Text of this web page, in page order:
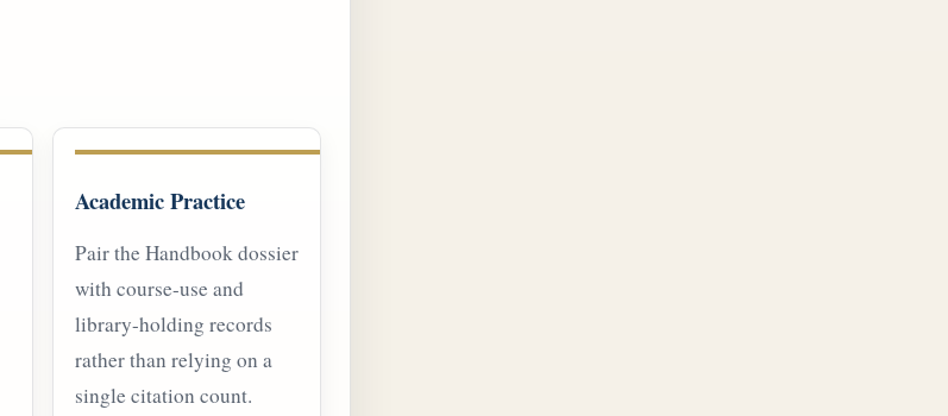
Academic Practice
Pair the Handbook dossier
with course-use and
library-holding records
rather than relying on a
single citation count.